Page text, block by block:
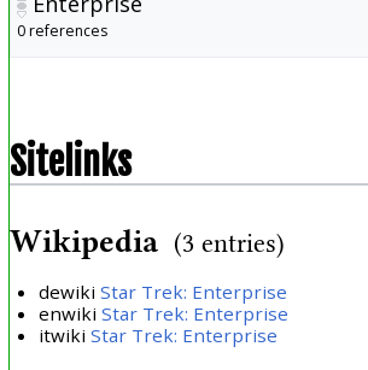
0 references
Sitelinks
Wikipedia (3 entries)
dewiki Star Trek: Enterprise
enwiki Star Trek: Enterprise
itwiki Star Trek: Enterprise